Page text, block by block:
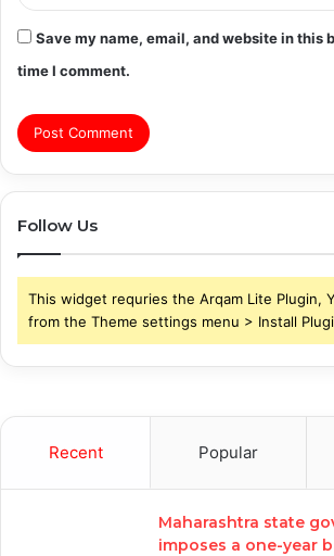
Save my name, email, and website in this
time I comment.
Follow Us
This widget requries the Arqam Lite Plugin,
from the Theme settings menu > Install
Recent Popular
Maharashtra state
imposes a one-year